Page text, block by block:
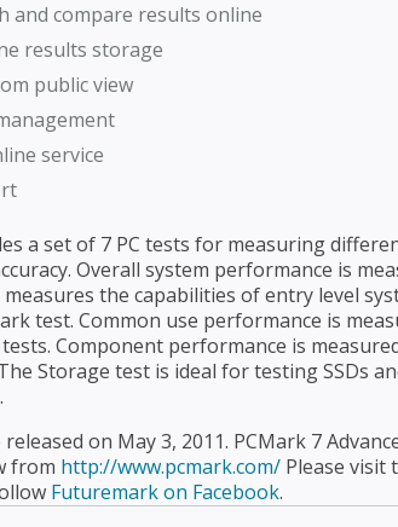
and compare results online
results storage
public view
service
a set of 7 PC tests for measuring
Overall system performance is
the capabilities of entry level
test. Common use performance is
Component performance is
Storage test is ideal for testing SSDs
on May 3, 2011. PCMark 7
from http://www.pcmark.com/ Please visit
Futuremark on Facebook.